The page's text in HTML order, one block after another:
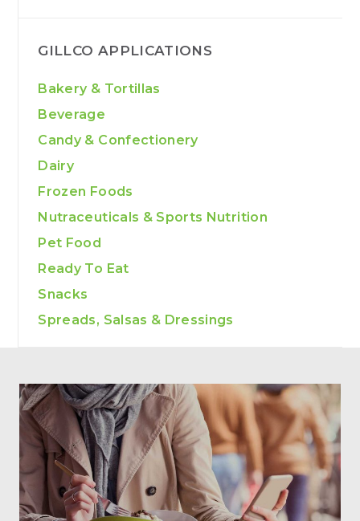
GILLCO APPLICATIONS
Bakery & Tortillas
Beverage
Candy & Confectionery
Dairy
Frozen Foods
Nutraceuticals & Sports Nutrition
Pet Food
Ready To Eat
Snacks
Spreads, Salsas & Dressings